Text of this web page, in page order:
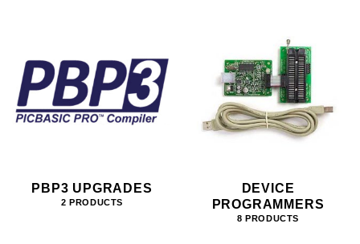
PBP3 UPGRADES
2 PRODUCTS
DEVICE
PROGRAMMERS
8 PRODUCTS